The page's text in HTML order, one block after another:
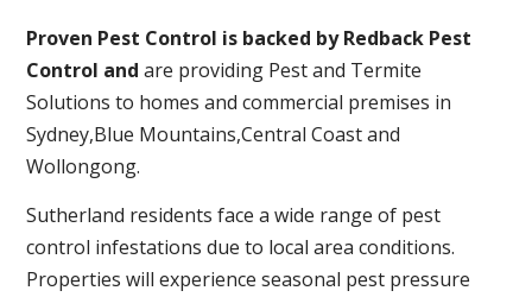
Proven Pest Control is backed by Redback Pest
Control and are providing Pest and Termite
Solutions to homes and commercial premises in
Sydney,Blue Mountains,Central Coast and
Wollongong.
Sutherland residents face a wide range of pest
control infestations due to local area conditions.
Properties will experience seasonal pest pressure